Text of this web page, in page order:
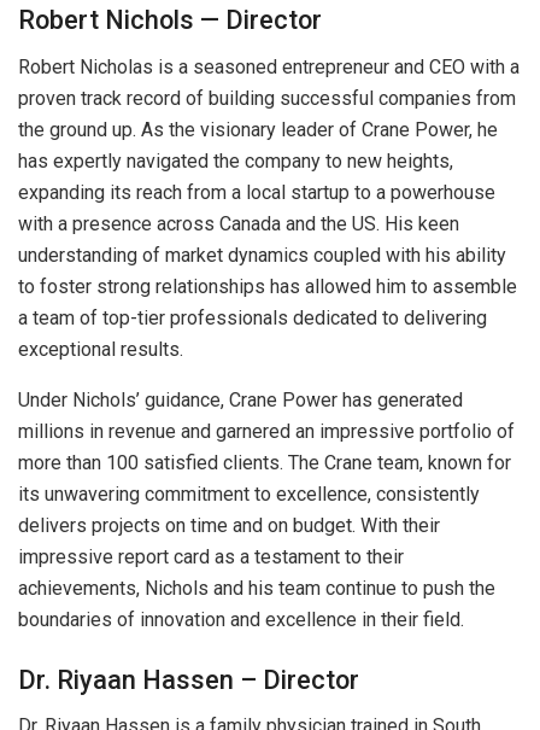
Robert Nichols — Director
Robert Nicholas is a seasoned entrepreneur and CEO with a
proven track record of building successful companies from
the ground up. As the visionary leader of Crane Power, he
has expertly navigated the company to new heights,
expanding its reach from a local startup to a powerhouse
with a presence across Canada and the US. His keen
understanding of market dynamics coupled with his ability
to foster strong relationships has allowed him to assemble
a team of top-tier professionals dedicated to delivering
exceptional results.
Under Nichols’ guidance, Crane Power has generated
millions in revenue and garnered an impressive portfolio of
more than 100 satisfied clients. The Crane team, known for
its unwavering commitment to excellence, consistently
delivers projects on time and on budget. With their
impressive report card as a testament to their
achievements, Nichols and his team continue to push the
boundaries of innovation and excellence in their field.
Dr. Riyaan Hassen – Director